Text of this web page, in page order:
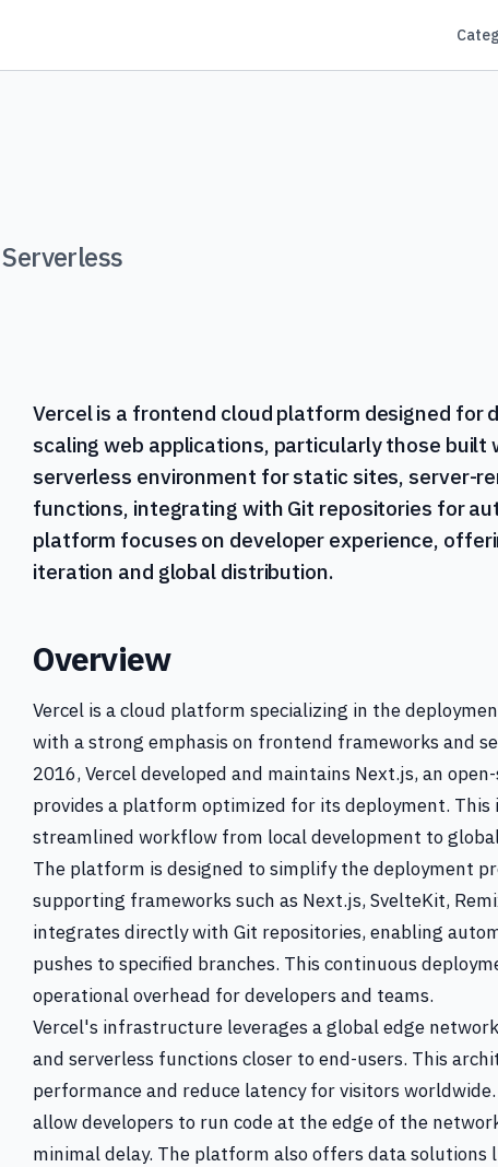
Vercel is a frontend cloud platform designed for
scaling web applications, particularly those
serverless environment for static sites, server-
functions, integrating with Git repositories for
platform focuses on developer experience,
iteration and global distribution.
Overview
Vercel is a cloud platform specializing in the
with a strong emphasis on frontend frameworks and
2016, Vercel developed and maintains Next.js, an
provides a platform optimized for its deployment.
streamlined workflow from local development to
The platform is designed to simplify the deployment
supporting frameworks such as Next.js, SvelteKit,
integrates directly with Git repositories, enabling
pushes to specified branches. This continuous
operational overhead for developers and teams.
Vercel's infrastructure leverages a global edge
and serverless functions closer to end-users. This
performance and reduce latency for visitors
allow developers to run code at the edge of the
minimal delay. The platform also offers data solutions